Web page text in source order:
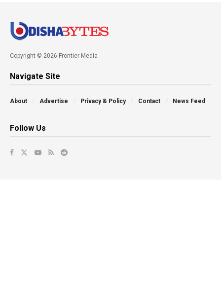
Copyright © 2026 Frontier Media
Navigate Site
About Advertise Privacy & Policy Contact News Feed
Follow Us